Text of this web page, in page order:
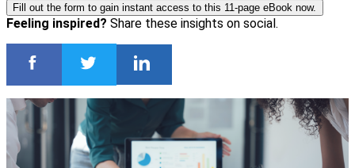
Fill out the form to gain instant access to this 11-page eBook now.
Feeling inspired? Share these insights on social.